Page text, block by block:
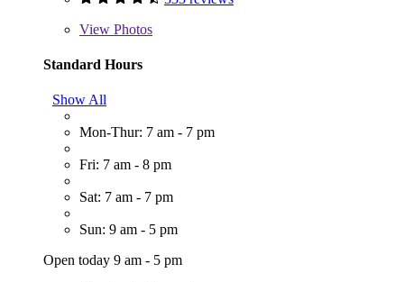
View Photos
Standard Hours
Show All
Mon-Thur: 7 am - 7 pm
Fri: 7 am - 8 pm
Sat: 7 am - 7 pm
Sun: 9 am - 5 pm
Open today 9 am - 5 pm